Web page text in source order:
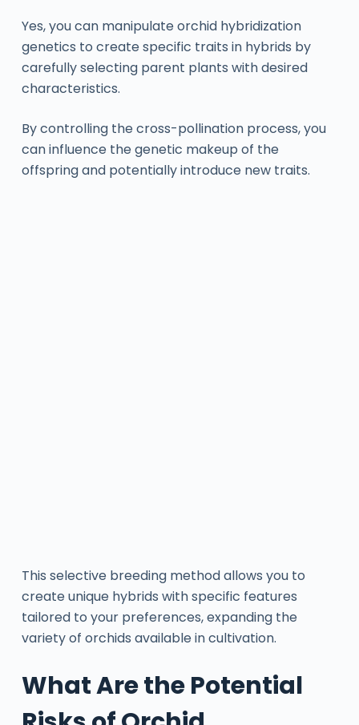
Yes, you can manipulate orchid hybridization
genetics to create specific traits in hybrids by
carefully selecting parent plants with desired
characteristics.
By controlling the cross-pollination process, you
can influence the genetic makeup of the
offspring and potentially introduce new traits.
This selective breeding method allows you to
create unique hybrids with specific features
tailored to your preferences, expanding the
variety of orchids available in cultivation.
What Are the Potential